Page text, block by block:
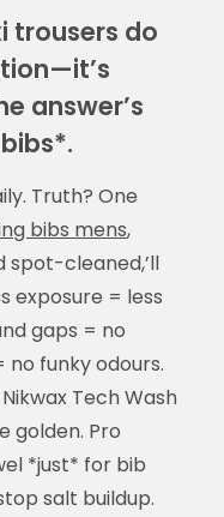
trousers do
answer’s
Truth? One
bibs mens,
spot-cleaned,’ll
exposure = less
gaps = no
funky odours.
Tech Wash
golden. Pro
*just* for bib
salt buildup.